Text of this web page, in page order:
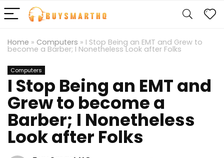
Home » Computers » I Stop Being an EMT and Grew to
become a Barber; I Nonetheless Look after Folks
Computers
I Stop Being an EMT and
Grew to become a
Barber; I Nonetheless
Look after Folks